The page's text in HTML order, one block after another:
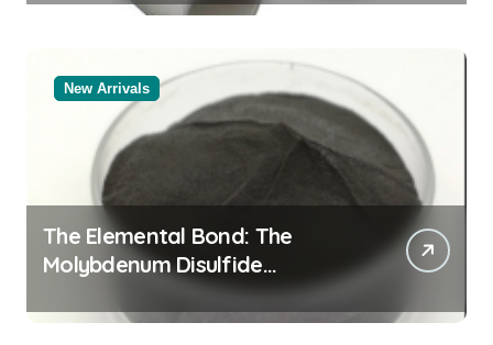
New Arrivals
The Elemental Bond: The
Molybdenum Disulfide
Revolution molybdenum
disulfide powder uses